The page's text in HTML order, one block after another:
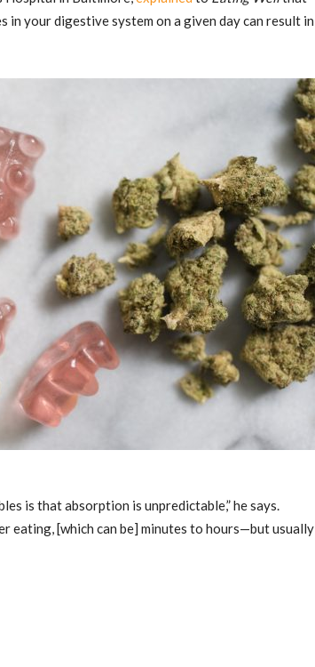
your digestive system on a given day can result in
is that absorption is unpredictable,” he says.
eating, [which can be] minutes to hours—but usually